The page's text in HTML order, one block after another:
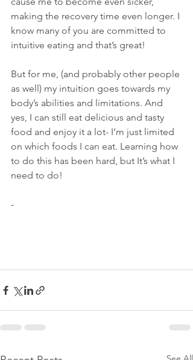
making the recovery time even longer. I
know many of you are committed to
intuitive eating and that’s great!
But for me, (and probably other people
as well) my intuition goes towards my
body’s abilities and limitations. And
yes, I can still eat delicious and tasty
food and enjoy it a lot- I’m just limited
on which foods I can eat. Learning how
to do this has been hard, but It’s what I
need to do!
-